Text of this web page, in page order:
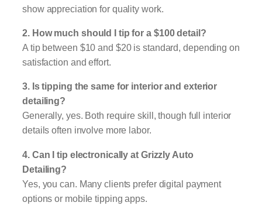
show appreciation for quality work.
2. How much should I tip for a $100 detail?
A tip between $10 and $20 is standard, depending on
satisfaction and effort.
3. Is tipping the same for interior and exterior
detailing?
Generally, yes. Both require skill, though full interior
details often involve more labor.
4. Can I tip electronically at Grizzly Auto
Detailing?
Yes, you can. Many clients prefer digital payment
options or mobile tipping apps.